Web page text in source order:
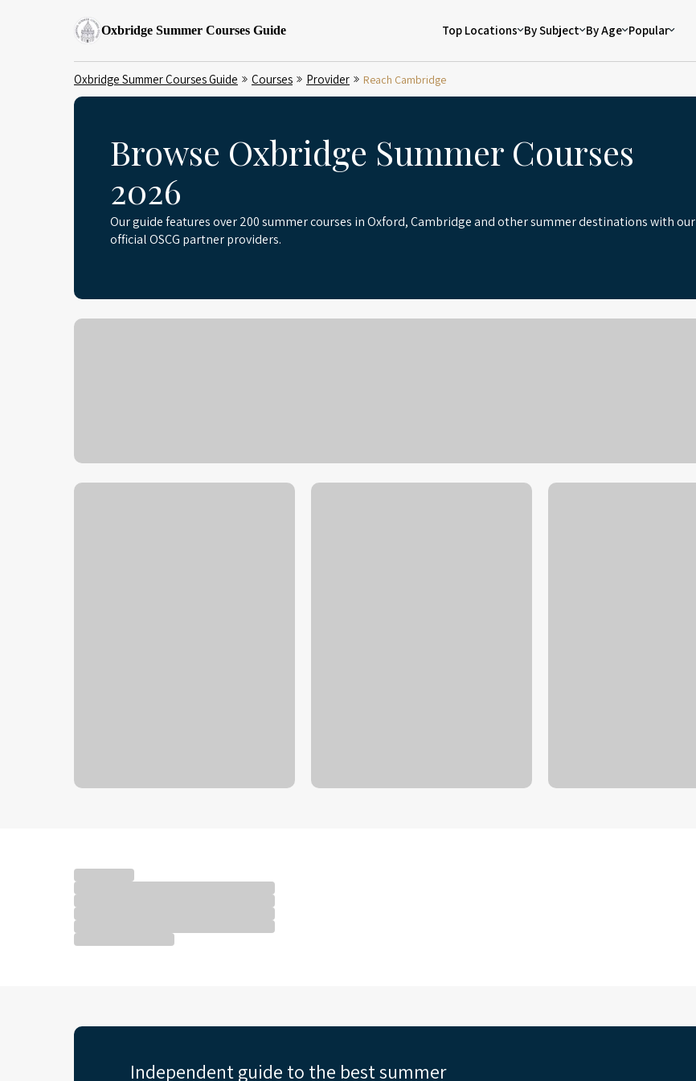
Oxbridge Summer Courses Guide Top Locations By Subject By Age Popular
Oxbridge Summer Courses Guide Courses Provider Reach Cambridge
Browse Oxbridge Summer Courses
2026
Our guide features over 200 summer courses in Oxford, Cambridge and other summer destinations with our
official OSCG partner providers.
Independent guide to the best summer